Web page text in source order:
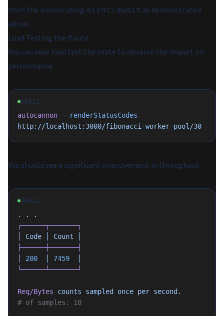
from the worker using async/await as demonstrated
above.
Load Testing the Route
You can now load test the route to observe the impact on
performance:
SHELL
autocannon --renderStatusCodes
http://localhost:3000/fibonacci-worker-pool/30
You should see a significant improvement in throughput:
SHELL
.
.
.
┌──────┬───────┐
Code Count
├──────┼───────┤
200 7459
└──────┴───────┘
Req/Bytes counts sampled once per second.
# of samples: 10